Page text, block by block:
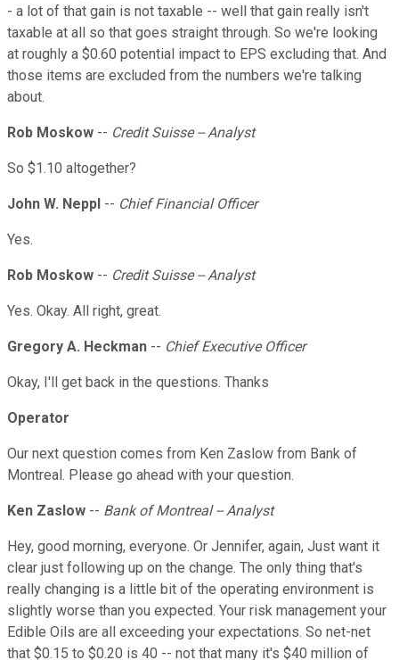
- a lot of that gain is not taxable -- well that gain really isn't
taxable at all so that goes straight through. So we're looking
at roughly a $0.60 potential impact to EPS excluding that. And
those items are excluded from the numbers we're talking
about.
Rob Moskow -- Credit Suisse -- Analyst
So $1.10 altogether?
John W. Neppl -- Chief Financial Officer
Yes.
Rob Moskow -- Credit Suisse -- Analyst
Yes. Okay. All right, great.
Gregory A. Heckman -- Chief Executive Officer
Okay, I'll get back in the questions. Thanks
Operator
Our next question comes from Ken Zaslow from Bank of
Montreal. Please go ahead with your question.
Ken Zaslow -- Bank of Montreal -- Analyst
Hey, good morning, everyone. Or Jennifer, again, Just want it
clear just following up on the change. The only thing that's
really changing is a little bit of the operating environment is
slightly worse than you expected. Your risk management your
Edible Oils are all exceeding your expectations. So net-net
that $0.15 to $0.20 is 40 -- not that many it's $40 million of